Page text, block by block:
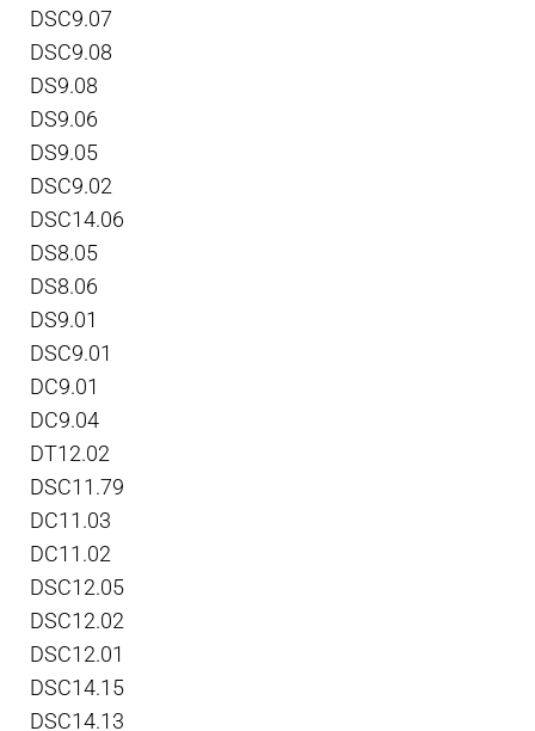
DSC9.07
DSC9.08
DS9.08
DS9.06
DS9.05
DSC9.02
DSC14.06
DS8.05
DS8.06
DS9.01
DSC9.01
DC9.01
DC9.04
DT12.02
DSC11.79
DC11.03
DC11.02
DSC12.05
DSC12.02
DSC12.01
DSC14.15
DSC14.13